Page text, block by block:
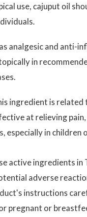
use, cajuput oil
analgesic and anti-
in
ingredient is
at relieving
especially in
active ingredients
adverse
instructions
pregnant or